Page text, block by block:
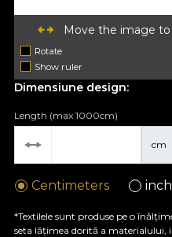
Move the image
Rotate
Show ruler
Dimensiune design:
cm
Length (max 1000cm)
Centimeters
*Textilele sunt produse pe o
seta lățimea dorită a materialului,